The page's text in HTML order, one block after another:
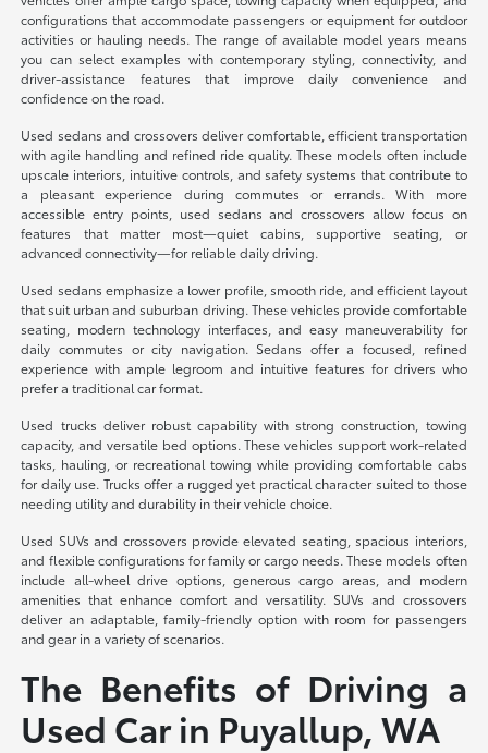
configurations that accommodate passengers or equipment for outdoor
activities or hauling needs. The range of available model years means
you can select examples with contemporary styling, connectivity, and
driver-assistance features that improve daily convenience and
confidence on the road.
Used sedans and crossovers deliver comfortable, efficient transportation
with agile handling and refined ride quality. These models often include
upscale interiors, intuitive controls, and safety systems that contribute to
a pleasant experience during commutes or errands. With more
accessible entry points, used sedans and crossovers allow focus on
features that matter most—quiet cabins, supportive seating, or
advanced connectivity—for reliable daily driving.
Used sedans emphasize a lower profile, smooth ride, and efficient layout
that suit urban and suburban driving. These vehicles provide comfortable
seating, modern technology interfaces, and easy maneuverability for
daily commutes or city navigation. Sedans offer a focused, refined
experience with ample legroom and intuitive features for drivers who
prefer a traditional car format.
Used trucks deliver robust capability with strong construction, towing
capacity, and versatile bed options. These vehicles support work-related
tasks, hauling, or recreational towing while providing comfortable cabs
for daily use. Trucks offer a rugged yet practical character suited to those
needing utility and durability in their vehicle choice.
Used SUVs and crossovers provide elevated seating, spacious interiors,
and flexible configurations for family or cargo needs. These models often
include all-wheel drive options, generous cargo areas, and modern
amenities that enhance comfort and versatility. SUVs and crossovers
deliver an adaptable, family-friendly option with room for passengers
and gear in a variety of scenarios.
The Benefits of Driving a
Used Car in Puyallup, WA